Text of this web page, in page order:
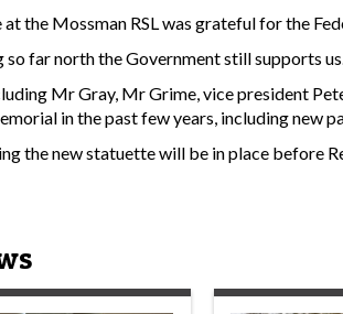
at the Mossman RSL was grateful for the
so far north the Government still supports
Mr Gray, Mr Grime, vice president
in the past few years, including new
the new statuette will be in place before